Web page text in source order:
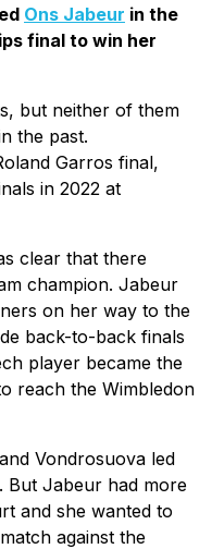
Ons Jabeur in the
final to win her
but neither of them
the past.
Garros final,
in 2022 at
clear that there
champion. Jabeur
on her way to the
back-to-back finals
player became the
reach the Wimbledon
Vondrosuova led
But Jabeur had more
and she wanted to
against the